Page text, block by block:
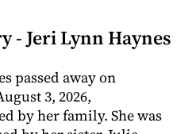
- Jeri Lynn Haynes
passed away on
3, 2026,
by her family. She was